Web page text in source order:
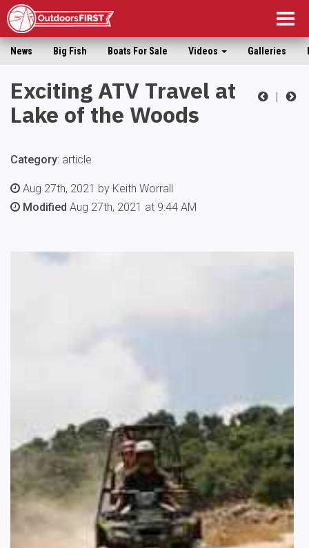
News Big Fish Boats For Sale Videos Galleries
|
Exciting ATV Travel at
Lake of the Woods
Category: article
Aug 27th, 2021 by Keith Worrall
Modified Aug 27th, 2021 at 9:44 AM